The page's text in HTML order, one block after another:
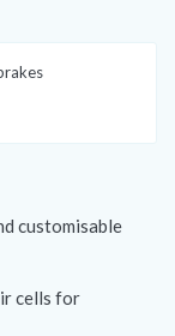
customisable
cells for